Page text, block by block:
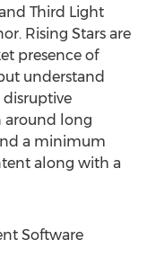
Third Light
Rising Stars are
presence of
understand
disruptive
around long
a minimum
along with a
Software